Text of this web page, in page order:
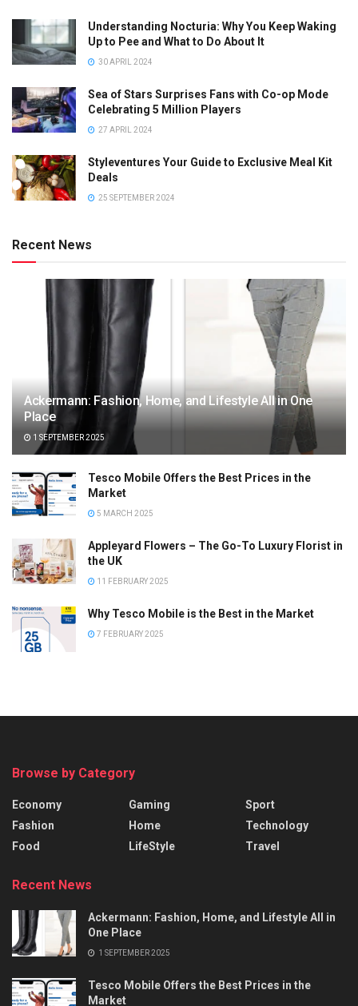
Understanding Nocturia: Why You Keep Waking
Up to Pee and What to Do About It
30 APRIL 2024
Sea of Stars Surprises Fans with Co-op Mode
Celebrating 5 Million Players
27 APRIL 2024
Styleventures Your Guide to Exclusive Meal Kit
Deals
25 SEPTEMBER 2024
Recent News
Ackermann: Fashion, Home, and Lifestyle All in One
Place
1 SEPTEMBER 2025
Tesco Mobile Offers the Best Prices in the
Market
5 MARCH 2025
Appleyard Flowers – The Go-To Luxury Florist in
the UK
11 FEBRUARY 2025
Why Tesco Mobile is the Best in the Market
7 FEBRUARY 2025
Browse by Category
Economy
Fashion
Food
Gaming
Home
LifeStyle
Sport
Technology
Travel
Recent News
Ackermann: Fashion, Home, and Lifestyle All in
One Place
1 SEPTEMBER 2025
Tesco Mobile Offers the Best Prices in the
Market